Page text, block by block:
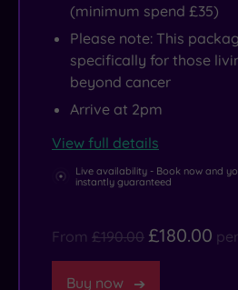
(minimum spend £35)
Please note: This
specifically for those
beyond cancer
Arrive at 2pm
View full details
Live availability - Book now and
instantly guaranteed
From £190.00 £180.00
Buy now